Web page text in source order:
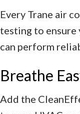
Every Trane air
testing to ensure
can perform
Breathe
Add the